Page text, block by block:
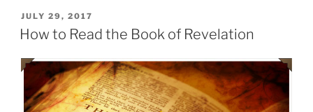
POSTED
ON
JULY 29, 2017
How to Read the Book of Revelation